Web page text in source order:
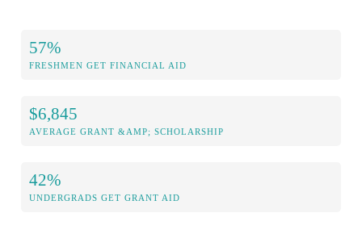
57%
FRESHMEN GET FINANCIAL AID
$6,845
AVERAGE GRANT &AMP; SCHOLARSHIP
42%
UNDERGRADS GET GRANT AID